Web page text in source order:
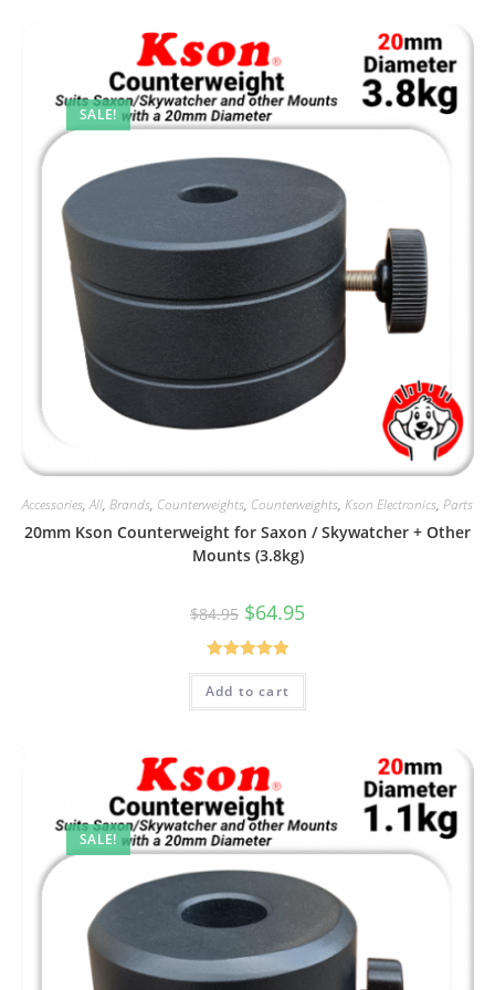
SALE!
Accessories,All, Brands, Counterweights, Counterweights, Kson Electronics, Parts
20mm Kson Counterweight for Saxon / Skywatcher + Other
Mounts (3.8kg)
$84.95 Original
price
was:
$84.95.
$64.95price
Rated5.00
out of 5
Add to cart
SALE!